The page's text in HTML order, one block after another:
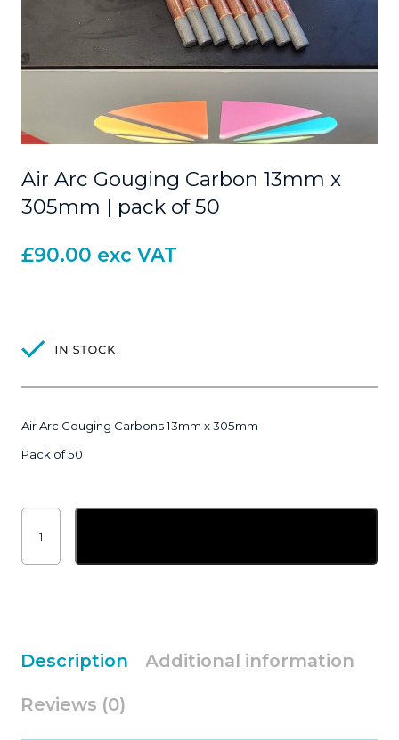
Air Arc Gouging Carbon 13mm x
305mm | pack of 50
£90.00 exc VAT
Air Arc Gouging Carbons 13mm x 305mm
Pack of 50
Air
Gouging
13mm
Description Additional information
Reviews (0)